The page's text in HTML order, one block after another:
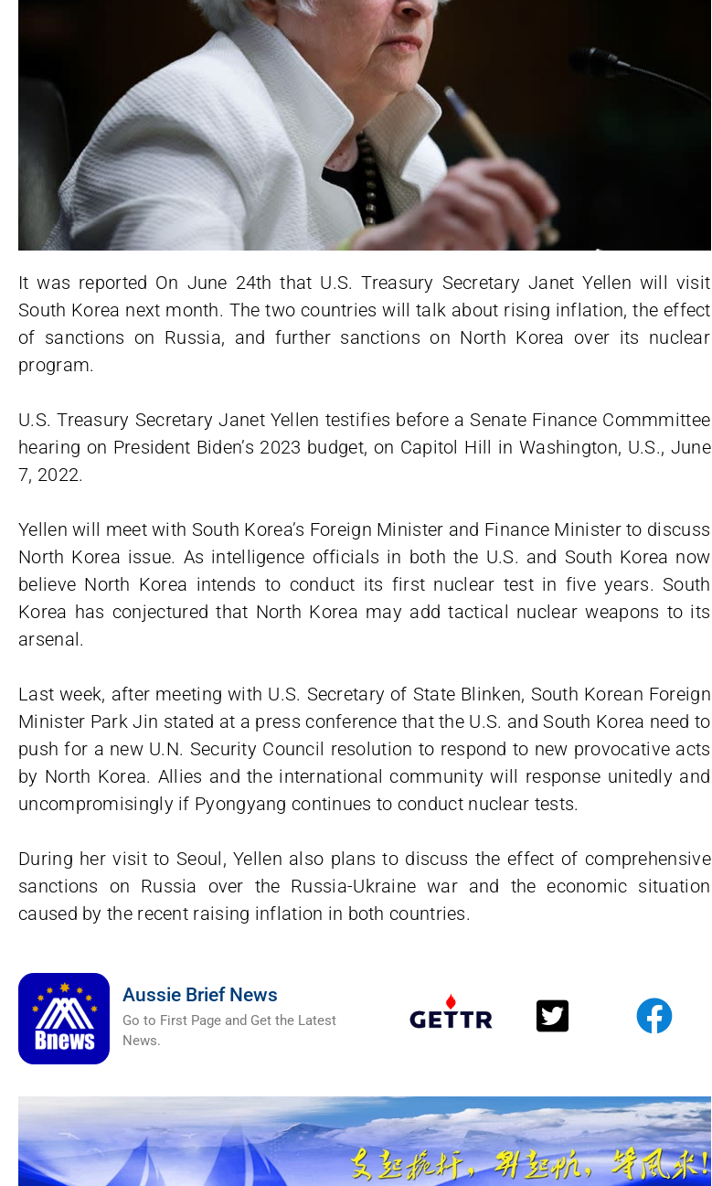
It was reported On June 24th that U.S. Treasury Secretary Janet Yellen will visit
South Korea next month. The two countries will talk about rising inflation, the effect
of sanctions on Russia, and further sanctions on North Korea over its nuclear
program.
U.S. Treasury Secretary Janet Yellen testifies before a Senate Finance Commmittee
hearing on President Biden’s 2023 budget, on Capitol Hill in Washington, U.S., June
7, 2022.
Yellen will meet with South Korea’s Foreign Minister and Finance Minister to discuss
North Korea issue. As intelligence officials in both the U.S. and South Korea now
believe North Korea intends to conduct its first nuclear test in five years. South
Korea has conjectured that North Korea may add tactical nuclear weapons to its
arsenal.
Last week, after meeting with U.S. Secretary of State Blinken, South Korean Foreign
Minister Park Jin stated at a press conference that the U.S. and South Korea need to
push for a new U.N. Security Council resolution to respond to new provocative acts
by North Korea. Allies and the international community will response unitedly and
uncompromisingly if Pyongyang continues to conduct nuclear tests.
During her visit to Seoul, Yellen also plans to discuss the effect of comprehensive
sanctions on Russia over the Russia-Ukraine war and the economic situation
caused by the recent raising inflation in both countries.
Aussie Brief News
Go to First Page and Get the Latest
News.